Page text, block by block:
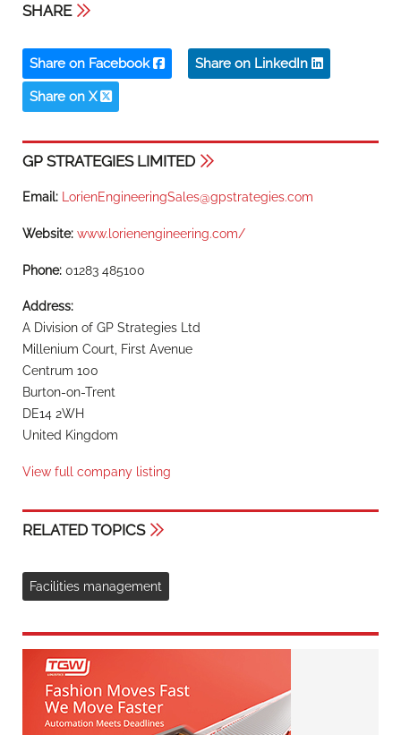
SHARE
Share on Facebook Share on LinkedIn
Share on X
GP STRATEGIES LIMITED
Email: LorienEngineeringSales@gpstrategies.com
Website: www.lorienengineering.com/
Phone: 01283 485100
Address:
A Division of GP Strategies Ltd
Millenium Court, First Avenue
Centrum 100
Burton-on-Trent
DE14 2WH
United Kingdom
View full company listing
RELATED TOPICS
Facilities management